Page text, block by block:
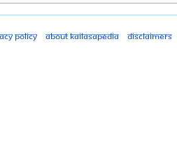
policy
About Kailasapedia Disclaimers